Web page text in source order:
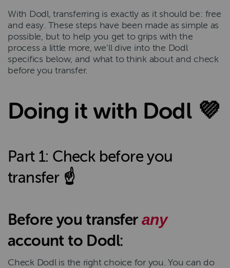
With Dodl, transferring is exactly as it should be: free
and easy. These steps have been made as simple as
possible, but to help you get to grips with the
process a little more, we’ll dive into the Dodl
specifics below, and what to think about and check
before you transfer.
Doing it with Dodl 💜
Part 1: Check before you
transfer ☝
Before you transfer any
account to Dodl:
Check Dodl is the right choice for you. You can do